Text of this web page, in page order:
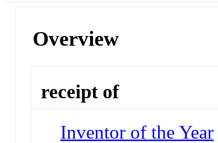
Overview
receipt of
Inventor of the Year